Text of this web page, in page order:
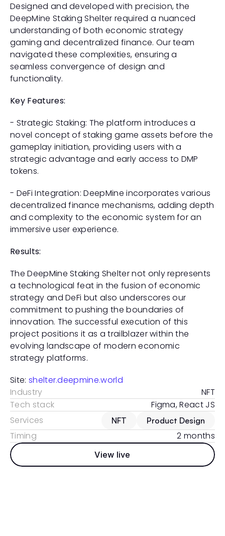
Designed and developed with precision, the
DeepMine Staking Shelter required a nuanced
understanding of both economic strategy
gaming and decentralized finance. Our team
navigated these complexities, ensuring a
seamless convergence of design and
functionality.
Key Features:
- Strategic Staking: The platform introduces a
novel concept of staking game assets before the
gameplay initiation, providing users with a
strategic advantage and early access to DMP
tokens.
- DeFi Integration: DeepMine incorporates various
decentralized finance mechanisms, adding depth
and complexity to the economic system for an
immersive user experience.
Results:
The DeepMine Staking Shelter not only represents
a technological feat in the fusion of economic
strategy and DeFi but also underscores our
commitment to pushing the boundaries of
innovation. The successful execution of this
project positions it as a trailblazer within the
evolving landscape of modern economic
strategy platforms.
Site: shelter.deepmine.world
Industry
NFT
Tech stack
Figma, React JS
Services
NFT Product Design
Timing 2 months
View live